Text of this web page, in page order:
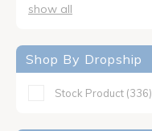
show all
Shop By Dropship
Stock Product (336)